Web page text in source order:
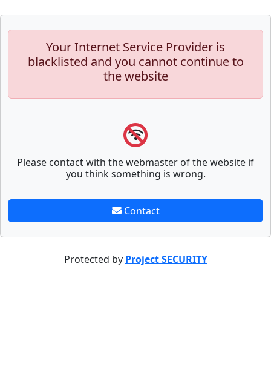
Your Internet Service Provider is
blacklisted and you cannot continue to
the website
Please contact with the webmaster of the website if
you think something is wrong.
Contact
Protected by Project SECURITY